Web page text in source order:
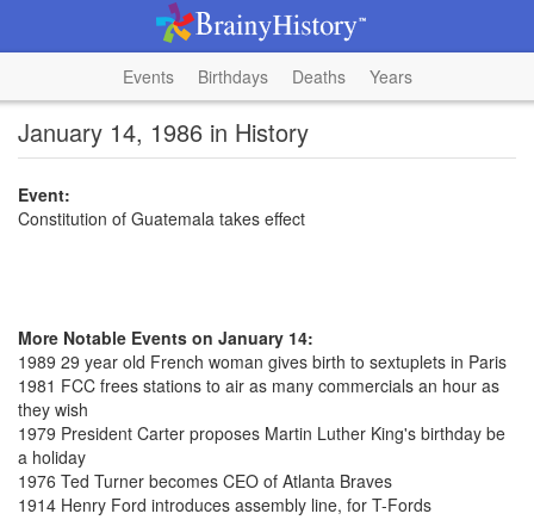
Events Birthdays Deaths Years
January 14, 1986 in History
Event:
Constitution of Guatemala takes effect
More Notable Events on January 14:
1989 29 year old French woman gives birth to sextuplets in Paris
1981 FCC frees stations to air as many commercials an hour as
they wish
1979 President Carter proposes Martin Luther King's birthday be
a holiday
1976 Ted Turner becomes CEO of Atlanta Braves
1914 Henry Ford introduces assembly line, for T-Fords